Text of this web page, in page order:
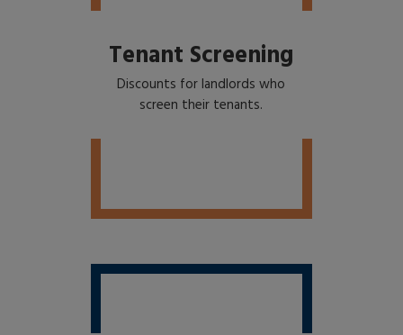
Tenant Screening
Discounts for landlords who
screen their tenants.